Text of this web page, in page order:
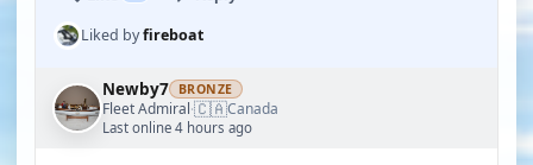
Liked byfireboat
Newby7 BRONZE
Fleet Admiral·🇨🇦Canada
Last online 4 hours ago